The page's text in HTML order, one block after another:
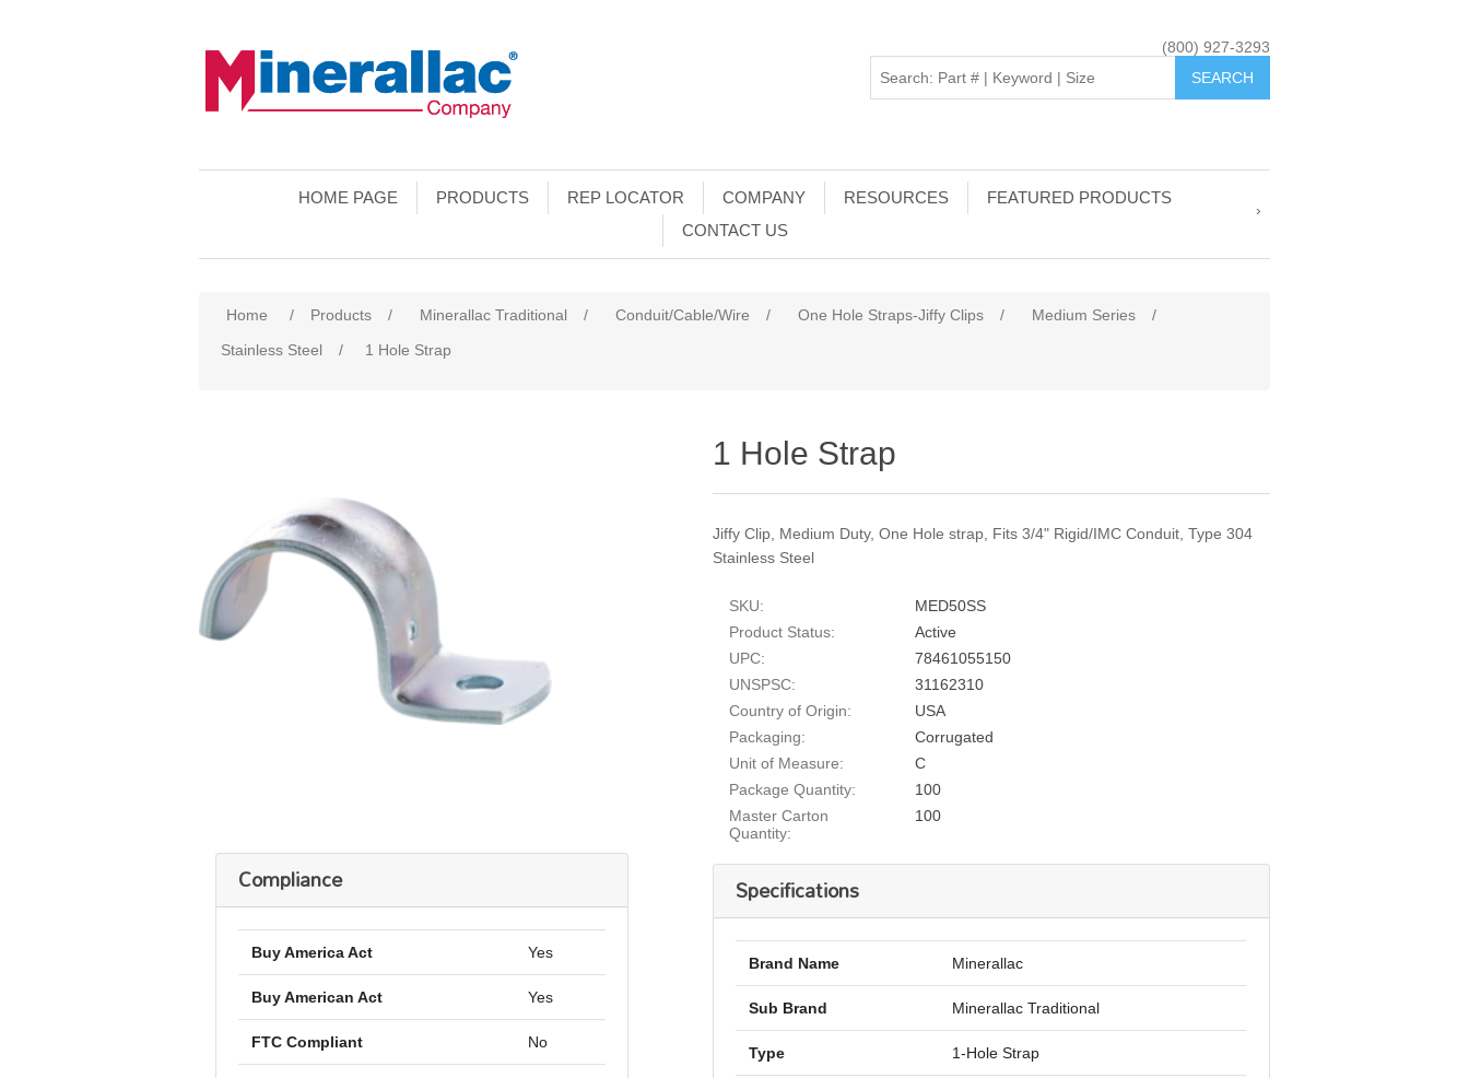
(800) 927-3293
HOME PAGE PRODUCTS REP LOCATOR COMPANY RESOURCES
FEATURED PRODUCTS
CONTACT US
Home / Products / Minerallac Traditional / Conduit/Cable/Wire / One Hole Straps-Jiffy Clips / Medium Series
/
Stainless Steel
/ 1 Hole Strap
1 Hole Strap
Jiffy Clip, Medium Duty, One Hole strap, Fits 3/4" Rigid/IMC Conduit, Type 304
Stainless Steel
SKU:
MED50SS
Product Status:
Active
UPC:
78461055150
UNSPSC:
31162310
Country of Origin:
USA
Packaging:
Corrugated
Unit of Measure:
C
Package Quantity:
100
Master Carton
Quantity:
100
Specifications
Brand Name Minerallac
Sub Brand Minerallac Traditional
Type 1-Hole Strap
Compliance
Buy America Act Yes
Buy American Act Yes
FTC Compliant No